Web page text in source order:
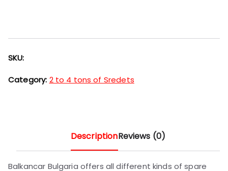
SKU:
Category: 2 to 4 tons of Sredets
DescriptionReviews (0)
Balkancar Bulgaria offers all different kinds of spare